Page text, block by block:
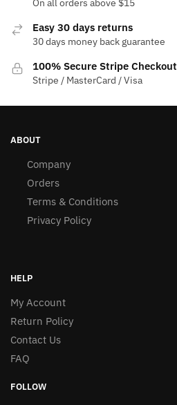
On all orders above $15
Easy 30 days returns
30 days money back guarantee
100% Secure Stripe Checkout
Stripe / MasterCard / Visa
ABOUT
Company
Orders
Terms & Conditions
Privacy Policy
HELP
My Account
Return Policy
Contact Us
FAQ
FOLLOW